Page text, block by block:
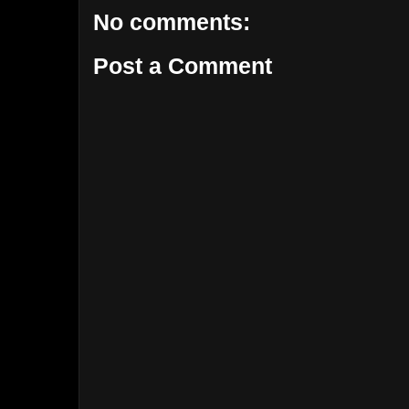
No comments:
Post a Comment